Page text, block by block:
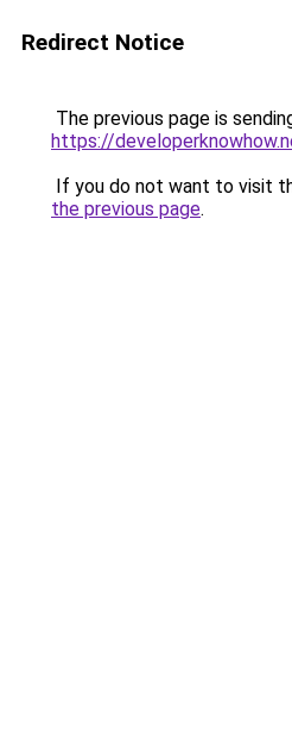
Redirect Notice
The previous page is
https://
If you do not want to visit
the previous page.